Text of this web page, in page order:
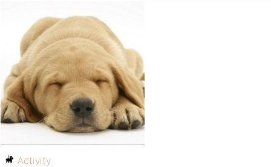
Activity